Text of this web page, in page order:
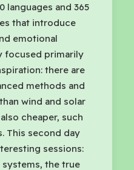
languages and 365
that introduce
emotional
focused primarily
there are
methods and
wind and solar
cheaper, such
This second day
sessions:
the true